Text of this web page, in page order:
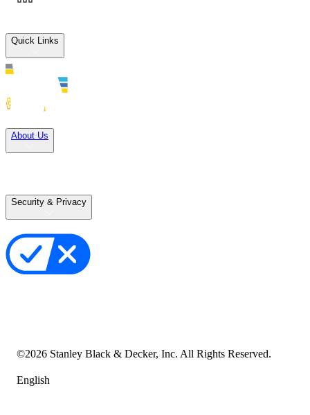
Quick Links
About Us
Security & Privacy
©2026 Stanley Black & Decker, Inc. All Rights Reserved.
English